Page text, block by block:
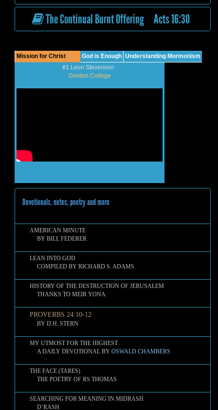
The Continual Burnt Offering Acts 16:30
Mission for Christ God is Enough Understanding Mormonism
#1 Leon Stevenson
Gordon College
Devotionals, notes, poetry and more
AMERICAN MINUTE
BY BILL FEDERER
LEAN INTO GOD
COMPILED BY RICHARD S. ADAMS
HISTORY OF THE DESTRUCTION OF JERUSALEM
THANKS TO MEIR YONA
PROVERBS 24:10-12
BY D.H. STERN
MY UTMOST FOR THE HIGHEST
A DAILY DEVOTIONAL BY OSWALD CHAMBERS
THE FACE (TARES)
THE POETRY OF RS THOMAS
SEARCHING FOR MEANING IN MIDRASH
D’RASH